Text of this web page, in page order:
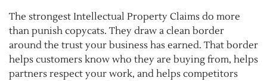
The strongest Intellectual Property Claims do more
than punish copycats. They draw a clean border
around the trust your business has earned. That border
helps customers know who they are buying from, helps
partners respect your work, and helps competitors